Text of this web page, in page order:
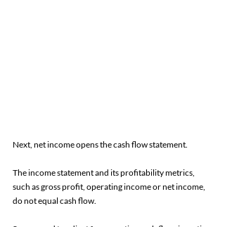
Next, net income opens the cash flow statement.
The income statement and its profitability metrics,
such as gross profit, operating income or net income,
do not equal cash flow.